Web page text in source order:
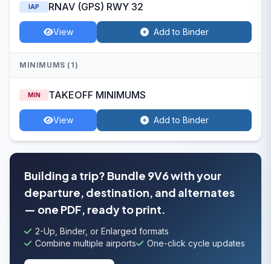
IAP RNAV (GPS) RWY 32
View Add to Binder
MINIMUMS (1)
MIN TAKEOFF MINIMUMS
View Add to Binder
Building a trip? Bundle 9V6 with your
departure, destination, and alternates
— one PDF, ready to print.
2-Up, Binder, or Enlarged formats
Combine multiple airports
One-click cycle updates